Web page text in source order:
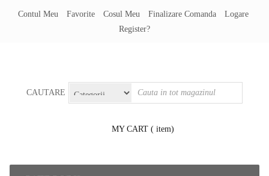
Contul Meu Favorite Cosul Meu Finalizare Comanda
Logare
Register?
CAUTARE
MY CART ( item)